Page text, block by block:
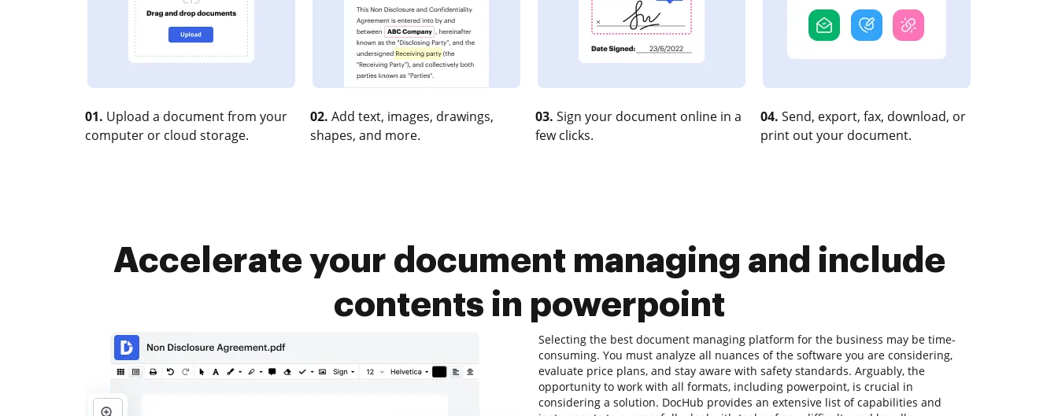
01. Upload a document from your
computer or cloud storage.
02. Add text, images, drawings,
shapes, and more.
03. Sign your document online in a
few clicks.
04. Send, export, fax, download, or
print out your document.
Accelerate your document managing and include
contents in powerpoint
Selecting the best document managing platform for the business may be time-
consuming. You must analyze all nuances of the software you are considering,
evaluate price plans, and stay aware with safety standards. Arguably, the
opportunity to work with all formats, including powerpoint, is crucial in
considering a solution. DocHub provides an extensive list of capabilities and